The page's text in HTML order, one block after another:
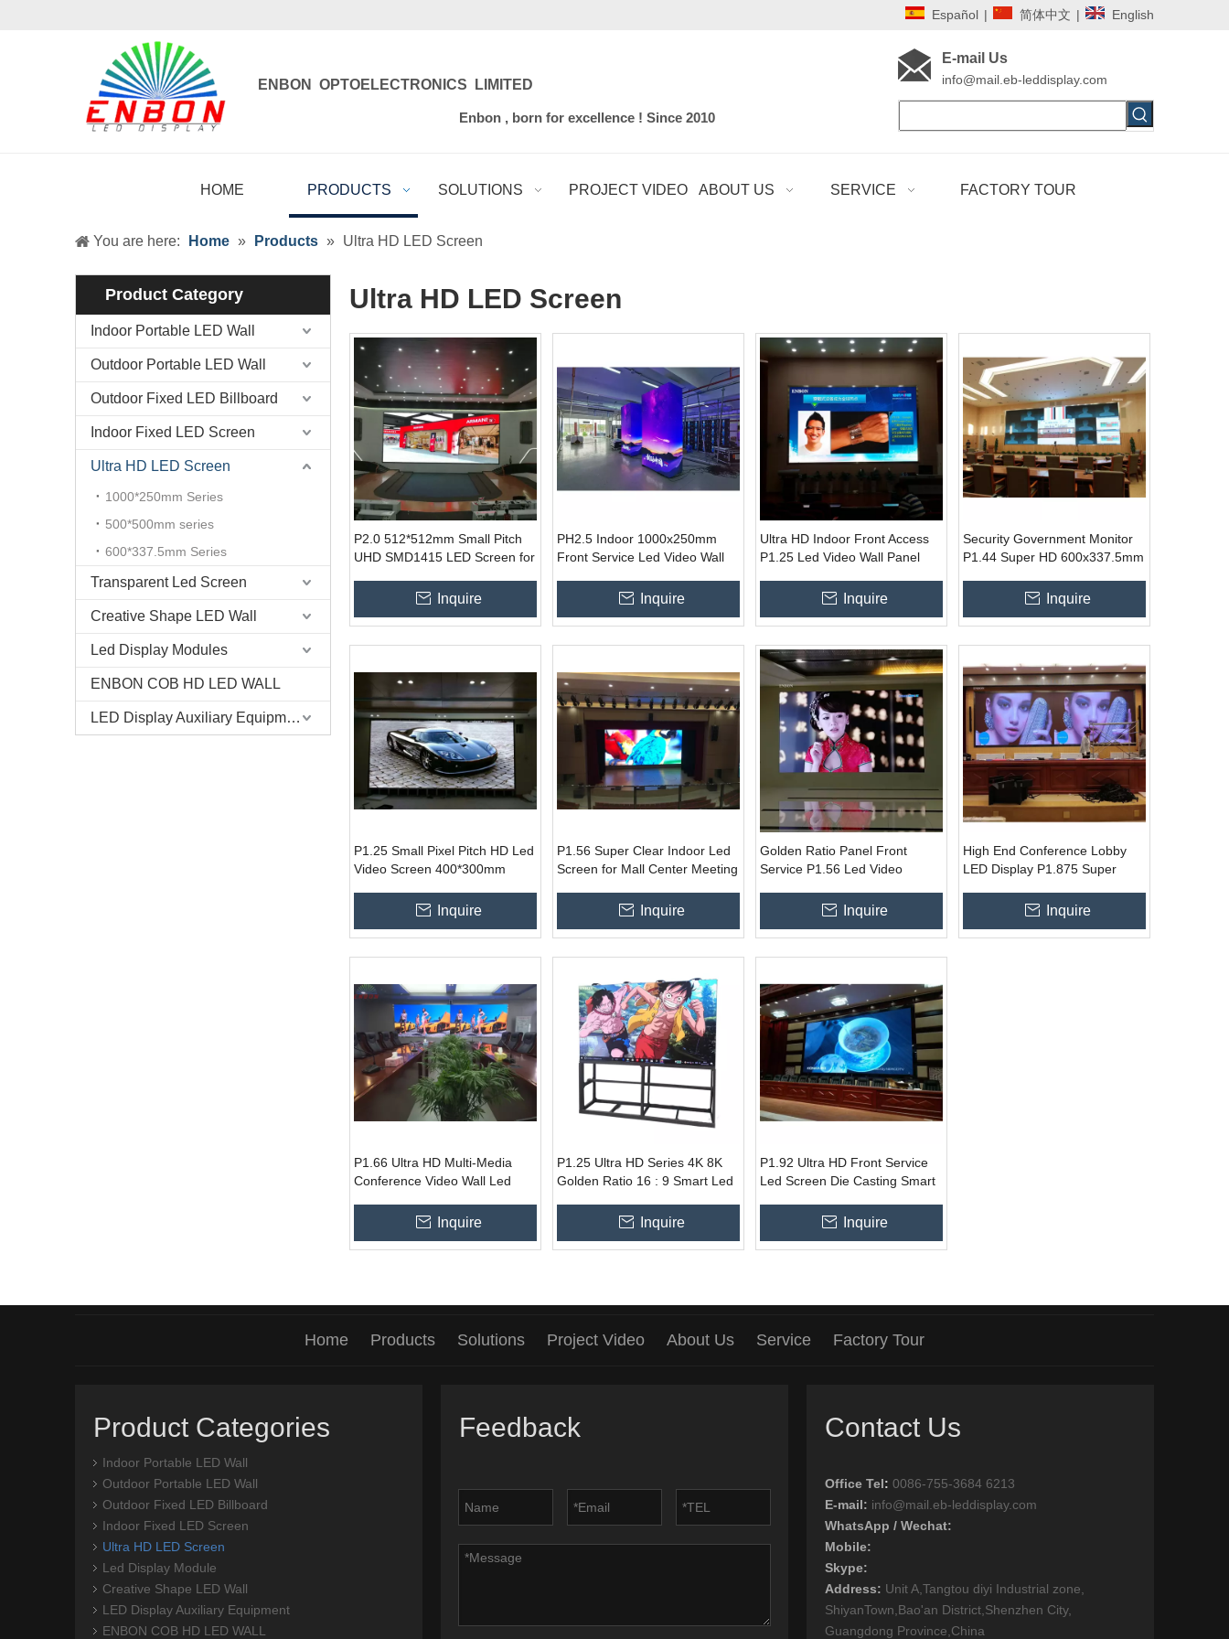
Español | 简体中文 | English
ENBON OPTOELECTRONICS LIMITED
Enbon , born for excellence ! Since 2010
E-mail Us
info@mail.eb-leddisplay.com
HOME PRODUCTS SOLUTIONS PROJECT VIDEO ABOUT US SERVICE FACTORY TOUR
You are here: Home » Products » Ultra HD LED Screen
Product Category
Indoor Portable LED Wall
Outdoor Portable LED Wall
Outdoor Fixed LED Billboard
Indoor Fixed LED Screen
Ultra HD LED Screen
1000*250mm Series
500*500mm series
600*337.5mm Series
Transparent Led Screen
Creative Shape LED Wall
Led Display Modules
ENBON COB HD LED WALL
LED Display Auxiliary Equipment
Ultra HD LED Screen
P2.0 512*512mm Small Pitch
UHD SMD1415 LED Screen for
Inquire
PH2.5 Indoor 1000x250mm
Front Service Led Video Wall
Inquire
Ultra HD Indoor Front Access
P1.25 Led Video Wall Panel
Inquire
Security Government Monitor
P1.44 Super HD 600x337.5mm
Inquire
P1.25 Small Pixel Pitch HD Led
Video Screen 400*300mm
Inquire
P1.56 Super Clear Indoor Led
Screen for Mall Center Meeting
Inquire
Golden Ratio Panel Front
Service P1.56 Led Video
Inquire
High End Conference Lobby
LED Display P1.875 Super
Inquire
P1.66 Ultra HD Multi-Media
Conference Video Wall Led
Inquire
P1.25 Ultra HD Series 4K 8K
Golden Ratio 16 : 9 Smart Led
Inquire
P1.92 Ultra HD Front Service
Led Screen Die Casting Smart
Inquire
Home Products Solutions Project Video About Us Service Factory Tour
Product Categories
Indoor Portable LED Wall
Outdoor Portable LED Wall
Outdoor Fixed LED Billboard
Indoor Fixed LED Screen
Ultra HD LED Screen
Led Display Module
Creative Shape LED Wall
LED Display Auxiliary Equipment
ENBON COB HD LED WALL
Feedback Contact Us
Office Tel: 0086-755-3684 6213
E-mail: info@mail.eb-leddisplay.com
WhatsApp / Wechat:
Mobile:
Skype:
Address: Unit A,Tangtou diyi Industrial zone,
ShiyanTown,Bao'an District,Shenzhen City,
Guangdong Province,China